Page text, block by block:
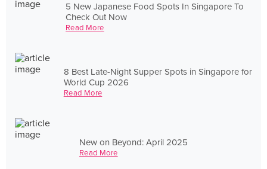
5 New Japanese Food Spots In Singapore To
Check Out Now
Read More
8 Best Late-Night Supper Spots in Singapore for
World Cup 2026
Read More
New on Beyond: April 2025
Read More